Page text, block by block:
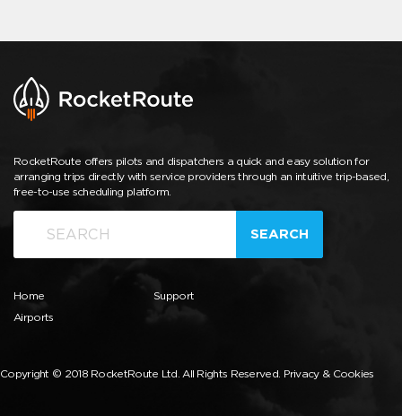
RocketRoute offers pilots and dispatchers a quick and easy solution for
arranging trips directly with service providers through an intuitive trip-based,
free-to-use scheduling platform.
SEARCH
Home
Airports
Support
Copyright © 2018 RocketRoute Ltd. All Rights Reserved. Privacy & Cookies